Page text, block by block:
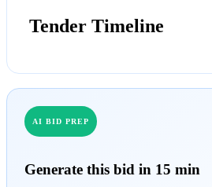
Tender Timeline
AI BID PREP
Generate this bid in 15 min